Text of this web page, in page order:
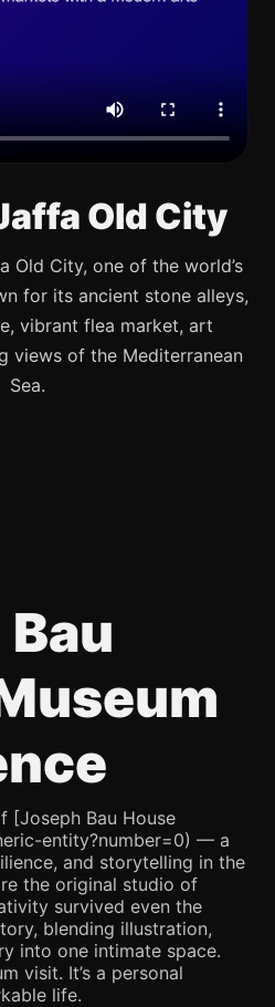
Old City
Old City, one of the world’s
for its ancient stone alleys,
vibrant flea market, art
views of the Mediterranean
Sea.
[Joseph Bau House
entity?number=0) — a
and storytelling in the
the original studio of
survived even the
blending illustration,
into one intimate space.
visit. It’s a personal
life.